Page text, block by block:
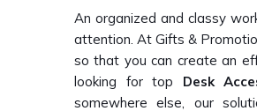
An organized and classy
attention. At Gifts &
so that you can create an
looking for top Desk
somewhere else, our